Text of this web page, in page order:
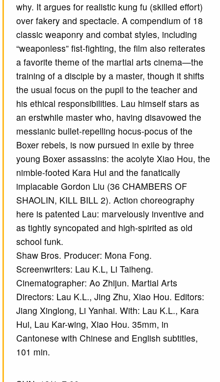
why. It argues for realistic kung fu (skilled effort)
over fakery and spectacle. A compendium of 18
classic weaponry and combat styles, including
“weaponless” fist-fighting, the film also reiterates
a favorite theme of the martial arts cinema—the
training of a disciple by a master, though it shifts
the usual focus on the pupil to the teacher and
his ethical responsibilities. Lau himself stars as
an erstwhile master who, having disavowed the
messianic bullet-repelling hocus-pocus of the
Boxer rebels, is now pursued in exile by three
young Boxer assassins: the acolyte Xiao Hou, the
nimble-footed Kara Hui and the fanatically
implacable Gordon Liu (36 CHAMBERS OF
SHAOLIN, KILL BILL 2). Action choreography
here is patented Lau: marvelously inventive and
as tightly syncopated and high-spirited as old
school funk.
Shaw Bros. Producer: Mona Fong.
Screenwriters: Lau K.L, Li Taiheng.
Cinematographer: Ao Zhijun. Martial Arts
Directors: Lau K.L., Jing Zhu, Xiao Hou. Editors:
Jiang Xinglong, Li Yanhai. With: Lau K.L., Kara
Hui, Lau Kar-wing, Xiao Hou. 35mm, in
Cantonese with Chinese and English subtitles,
101 min.